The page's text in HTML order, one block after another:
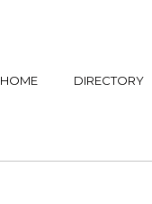
HOME DIRECTORY